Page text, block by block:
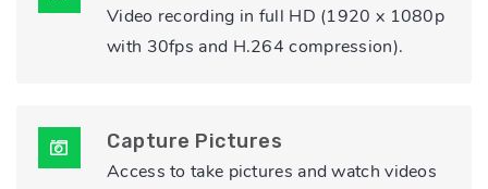
Video recording in full HD (1920 x 1080p
with 30fps and H.264 compression).
Capture Pictures
Access to take pictures and watch videos